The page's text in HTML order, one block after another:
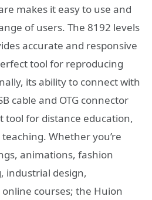
makes it easy to use and
of users. The 8192 levels
accurate and responsive
tool for reproducing
its ability to connect with
cable and OTG connector
tool for distance education,
Whether you’re
animations, fashion
industrial design,
courses; the Huion